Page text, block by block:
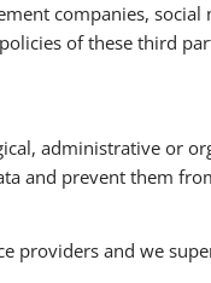
companies, social
of these third
administrative or
and prevent them
providers and we